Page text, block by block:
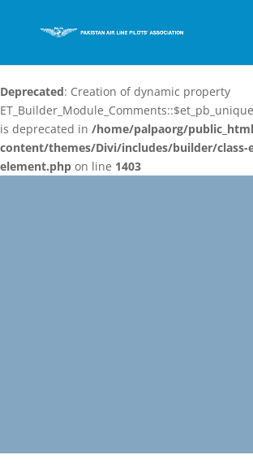
Deprecated: Creation of dynamic property
is deprecated in /home/palpaorg/
content/themes/Divi/includes/builder/class-
element.php on line 1403